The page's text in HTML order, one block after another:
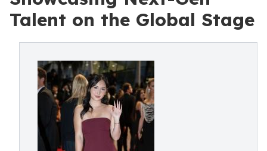
Talent on the Global Stage